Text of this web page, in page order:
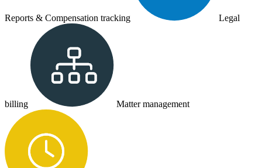
Reports & Compensation tracking Legal
billing Matter management